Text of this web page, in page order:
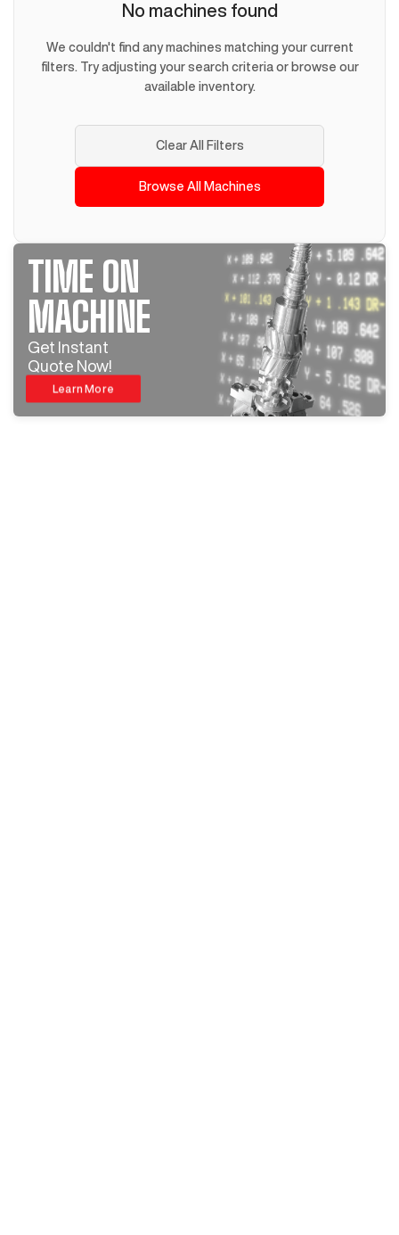
No machines found
We couldn't find any machines matching your current
filters. Try adjusting your search criteria or browse our
available inventory.
Clear All Filters
Browse All Machines
TIME ON
MACHINE
Get Instant
Quote Now!
Learn More